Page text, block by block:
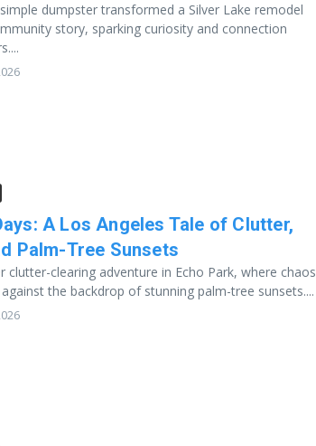
dumpster transformed a Silver Lake remodel
story, sparking curiosity and connection
A Los Angeles Tale of Clutter,
Palm-Tree Sunsets
clutter-clearing adventure in Echo Park, where chaos
the backdrop of stunning palm-tree sunsets....